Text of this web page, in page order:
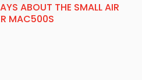
ABOUT THE SMALL AIR
MAC500S​